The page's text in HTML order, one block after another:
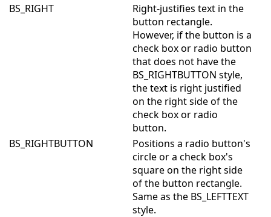
BS_RIGHT
Right-justifies text in the
button rectangle.
However, if the button is a
check box or radio button
that does not have the
BS_RIGHTBUTTON style,
the text is right justified
on the right side of the
check box or radio
button.
BS_RIGHTBUTTON
Positions a radio button's
circle or a check box's
square on the right side
of the button rectangle.
Same as the BS_LEFTTEXT
style.